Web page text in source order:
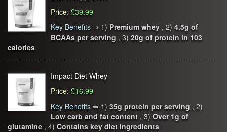
Price: £39.99
Key Benefits ⇒ 1) Premium whey , 2) 4.5g of
BCAAs per serving , 3) 20g of protein in 103
calories
Impact Diet Whey
Price: £16.99
Key Benefits ⇒ 1) 35g protein per serving , 2)
Low carb and fat content , 3) Over 1g of
glutamine , 4) Contains key diet ingredients